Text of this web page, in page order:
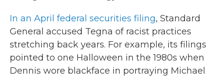
In an April federal securities filing, Standard
General accused Tegna of racist practices
stretching back years. For example, its filings
pointed to one Halloween in the 1980s when
Dennis wore blackface in portraying Michael